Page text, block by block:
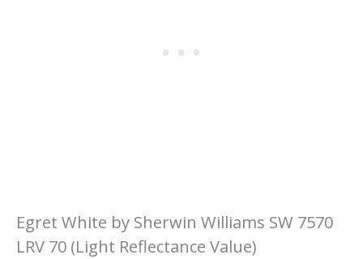
Egret White by Sherwin Williams SW 7570
LRV 70 (Light Reflectance Value)